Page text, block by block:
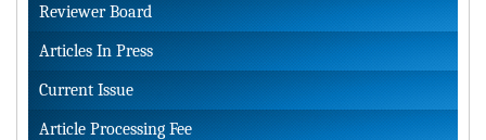
Reviewer Board
Articles In Press
Current Issue
Article Processing Fee